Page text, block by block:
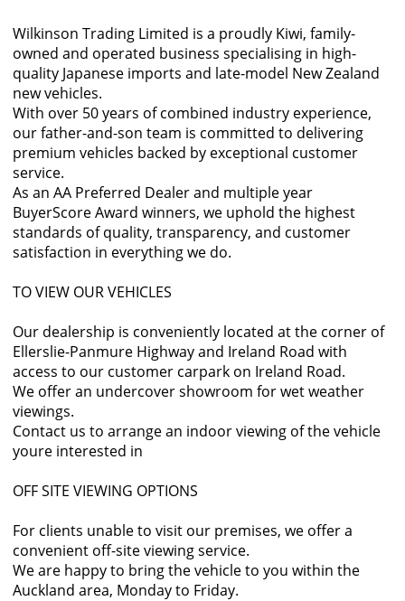
Wilkinson Trading Limited is a proudly Kiwi, family-
owned and operated business specialising in high-
quality Japanese imports and late-model New Zealand
new vehicles.
With over 50 years of combined industry experience,
our father-and-son team is committed to delivering
premium vehicles backed by exceptional customer
service.
As an AA Preferred Dealer and multiple year
BuyerScore Award winners, we uphold the highest
standards of quality, transparency, and customer
satisfaction in everything we do.
TO VIEW OUR VEHICLES
Our dealership is conveniently located at the corner of
Ellerslie-Panmure Highway and Ireland Road with
access to our customer carpark on Ireland Road.
We offer an undercover showroom for wet weather
viewings.
Contact us to arrange an indoor viewing of the vehicle
youre interested in
OFF SITE VIEWING OPTIONS
For clients unable to visit our premises, we offer a
convenient off-site viewing service.
We are happy to bring the vehicle to you within the
Auckland area, Monday to Friday.